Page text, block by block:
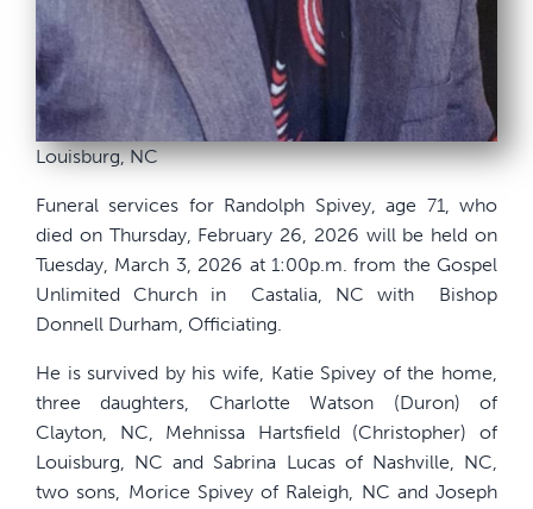
Louisburg, NC
Funeral services for Randolph Spivey, age 71, who
died on Thursday, February 26, 2026 will be held on
Tuesday, March 3, 2026 at 1:00p.m. from the Gospel
Unlimited Church in
Castalia, NC with
Bishop
Donnell Durham, Officiating.
He is survived by his wife, Katie Spivey of the home,
three daughters, Charlotte Watson (Duron) of
Clayton, NC, Mehnissa Hartsfield (Christopher) of
Louisburg, NC and Sabrina Lucas of Nashville, NC,
two sons, Morice Spivey of Raleigh, NC and Joseph